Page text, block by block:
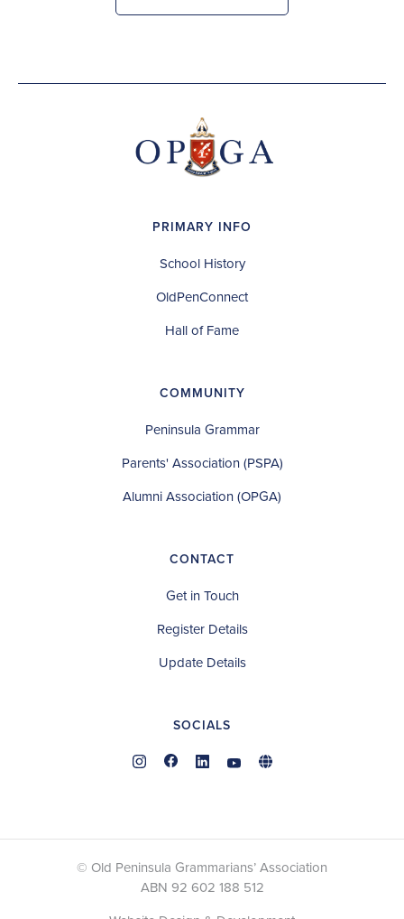
PRIMARY INFO
School History
OldPenConnect
Hall of Fame
COMMUNITY
Peninsula Grammar
Parents' Association (PSPA)
Alumni Association (OPGA)
CONTACT
Get in Touch
Register Details
Update Details
SOCIALS
© Old Peninsula Grammarians’ Association
ABN 92 602 188 512